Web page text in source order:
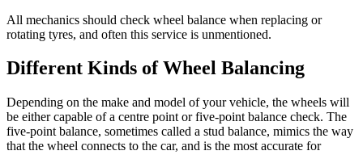
All mechanics should check wheel balance when replacing or
rotating tyres, and often this service is unmentioned.
Different Kinds of Wheel Balancing
Depending on the make and model of your vehicle, the wheels will
be either capable of a centre point or five-point balance check. The
five-point balance, sometimes called a stud balance, mimics the way
that the wheel connects to the car, and is the most accurate for